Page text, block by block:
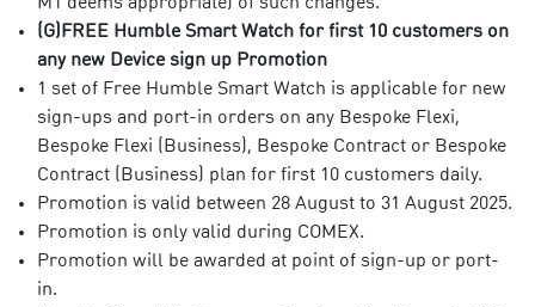
(G)FREE Humble Smart Watch for first 10 customers on
any new Device sign up Promotion
1 set of Free Humble Smart Watch is applicable for new
sign-ups and port-in orders on any Bespoke Flexi,
Bespoke Flexi (Business), Bespoke Contract or Bespoke
Contract (Business) plan for first 10 customers daily.
Promotion is valid between 28 August to 31 August 2025.
Promotion is only valid during COMEX.
Promotion will be awarded at point of sign-up or port-
in.